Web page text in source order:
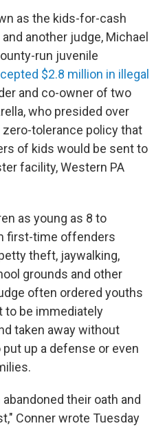
as the kids-for-cash
another judge, Michael
run juvenile
$2.8 million in illegal
and co-owner of two
who presided over
tolerance policy that
of kids would be sent to
facility, Western PA
as young as 8 to
first-time offenders
theft, jaywalking,
grounds and other
often ordered youths
to be immediately
taken away without
up a defense or even
their oath and
Conner wrote Tuesday